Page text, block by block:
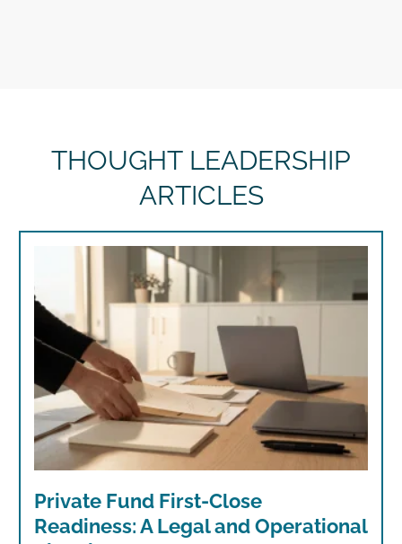
THOUGHT LEADERSHIP
ARTICLES
Private Fund First-Close
Readiness: A Legal and Operational